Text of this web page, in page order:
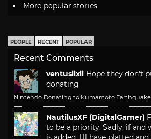
More popular stories
PEOPLE RECENT POPULAR
Recent Comments
ventusiixii Hope they don't
donating
Nintendo Donating to Kumamoto
NautilusXF (DigitalGamer)
to be a priority. Sadly, if and